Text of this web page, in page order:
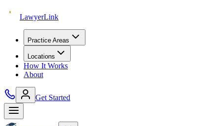
LawyerLink
Practice Areas
Locations
How It Works
About
Get Started